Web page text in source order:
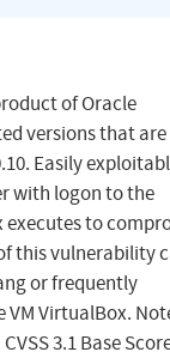
of Oracle
versions that are
Easily
with logon to the
to
this vulnerability
or frequently
VM VirtualBox.
3.1 Base